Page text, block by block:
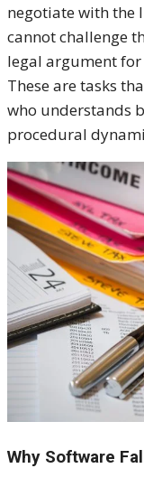
negotiate with the
cannot challenge
legal argument
These are tasks
who understands
procedural
Why Software